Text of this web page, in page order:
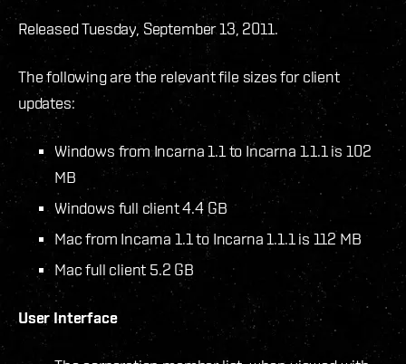
Released Tuesday, September 13, 2011.
The following are the relevant file sizes for client
updates:
Windows from Incarna 1.1 to Incarna 1.1.1 is 102
MB
Windows full client 4.4 GB
Mac from Incarna 1.1 to Incarna 1.1.1 is 112 MB
Mac full client 5.2 GB
User Interface